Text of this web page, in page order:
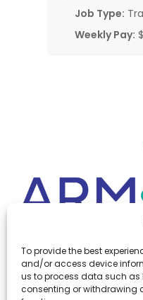
To provide the best
and/or access device
us to process data such as
consenting or withdrawing
Job Type:
Weekly Pay:
Office: (610) 841-0210
Fax:(610) 841-0755
Email: